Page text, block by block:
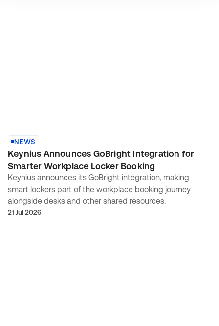
NEWS
Keynius Announces GoBright Integration for
Smarter Workplace Locker Booking
Keynius announces its GoBright integration, making
smart lockers part of the workplace booking journey
alongside desks and other shared resources.
21 Jul 2026